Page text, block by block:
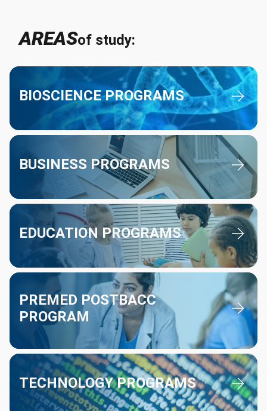
AREASof study:
BIOSCIENCE PROGRAMS
Bioscience Programs
BUSINESS PROGRAMS
Business Programs
EDUCATION PROGRAMS
Education Programs
PREMED POSTBACC
PROGRAM
Premed Postbacc Program
TECHNOLOGY PROGRAMS
Technology Programs